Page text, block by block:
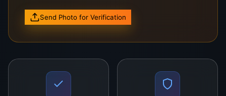
performance with the Mainboard
Universal Mainboard
Send Photo for Verification